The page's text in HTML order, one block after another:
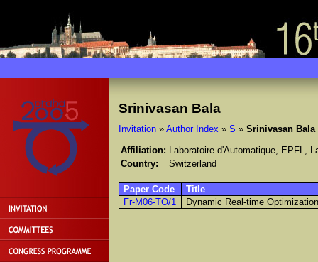
Srinivasan Bala
Invitation» Author Index » S » Srinivasan Bala
Affiliation: Laboratoire d'Automatique, EPFL,
Country:
Switzerland
Paper Code
Title
Fr-M06-TO/1
Dynamic Real-time